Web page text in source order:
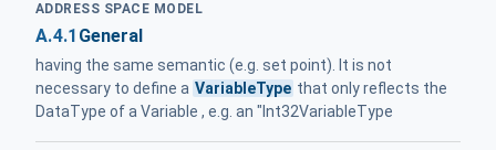
ADDRESS SPACE MODEL
A.4.1 General
having the same semantic (e.g. set point). It is not
necessary to define a VariableType that only reflects the
DataType of a Variable , e.g. an "Int32VariableType